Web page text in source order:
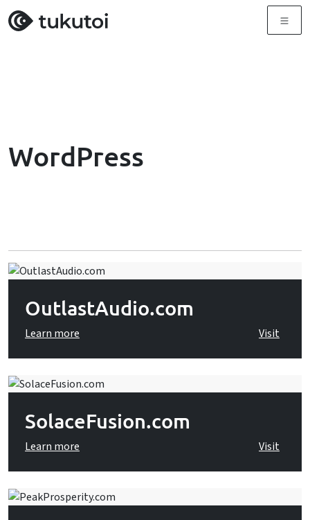
Menu
WordPress
OutlastAudio.com
Learn more Visit
SolaceFusion.com
Learn more Visit